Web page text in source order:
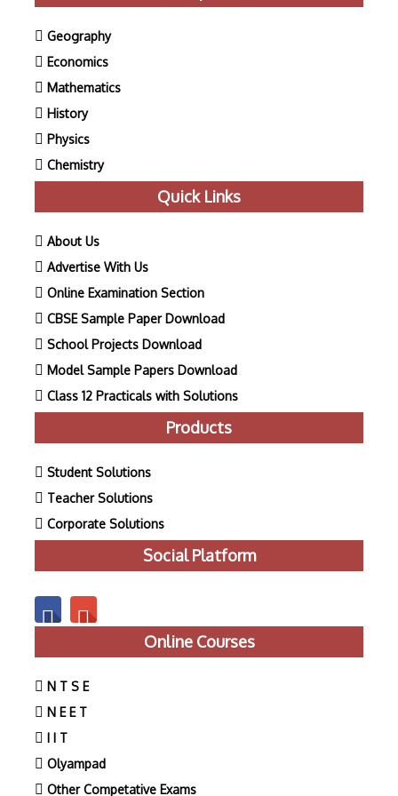
Geography
Economics
Mathematics
History
Physics
Chemistry
Quick Links
About Us
Advertise With Us
Online Examination Section
CBSE Sample Paper Download
School Projects Download
Model Sample Papers Download
Class 12 Practicals with Solutions
Products
Student Solutions
Teacher Solutions
Corporate Solutions
Social Platform
Online Courses
N T S E
N E E T
I I T
Olyampad
Other Competative Exams